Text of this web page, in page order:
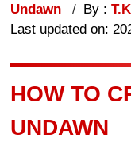
Undawn By :
Last updated on:
HOW TO
UNDAWN